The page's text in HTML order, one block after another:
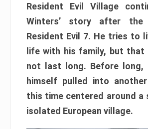
Resident Evil Village
Winters’ story after
Resident Evil 7. He tries to
life with his family, but that
not last long. Before long,
himself pulled into
this time centered around a
isolated European village.